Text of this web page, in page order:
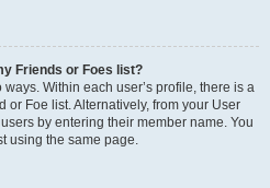
Friends or Foes list?
Within each user’s profile, there is a
or Foe list. Alternatively, from your User
by entering their member name. You
using the same page.